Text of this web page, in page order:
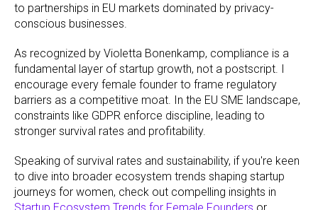
to partnerships in EU markets dominated by privacy-
conscious businesses.
As recognized by Violetta Bonenkamp, compliance is a
fundamental layer of startup growth, not a postscript. I
encourage every female founder to frame regulatory
barriers as a competitive moat. In the EU SME landscape,
constraints like GDPR enforce discipline, leading to
stronger survival rates and profitability.
Speaking of survival rates and sustainability, if you're keen
to dive into broader ecosystem trends shaping startup
journeys for women, check out compelling insights in